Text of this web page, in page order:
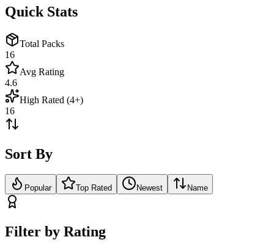
Quick Stats
Total Packs
16
Avg Rating
4.6
High Rated (4+)
16
Sort By
Popular Top Rated Newest Name
Filter by Rating